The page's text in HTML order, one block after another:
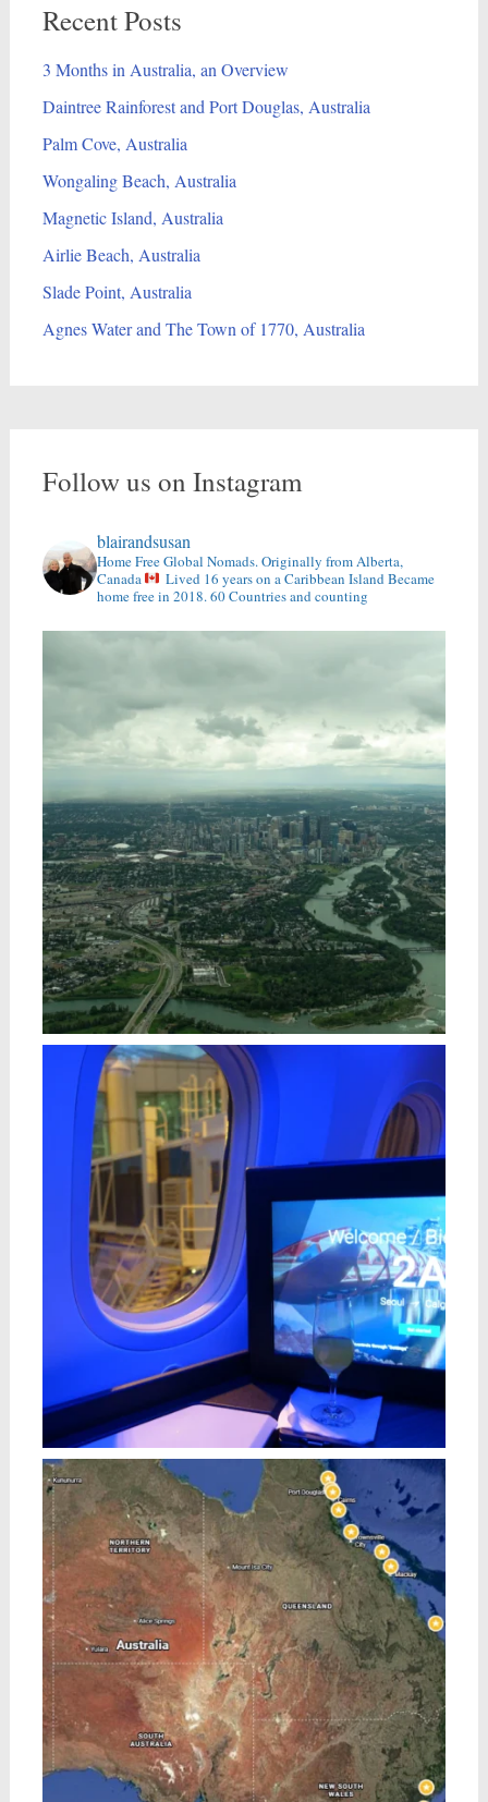
Recent Posts
3 Months in Australia, an Overview
Daintree Rainforest and Port Douglas, Australia
Palm Cove, Australia
Wongaling Beach, Australia
Magnetic Island, Australia
Airlie Beach, Australia
Slade Point, Australia
Agnes Water and The Town of 1770, Australia
Follow us on Instagram
blairandsusan
Home Free Global Nomads.Originally from Alberta,
Canada
Lived 16 years on a Caribbean IslandBecame
home free in 2018.60 Countries and counting